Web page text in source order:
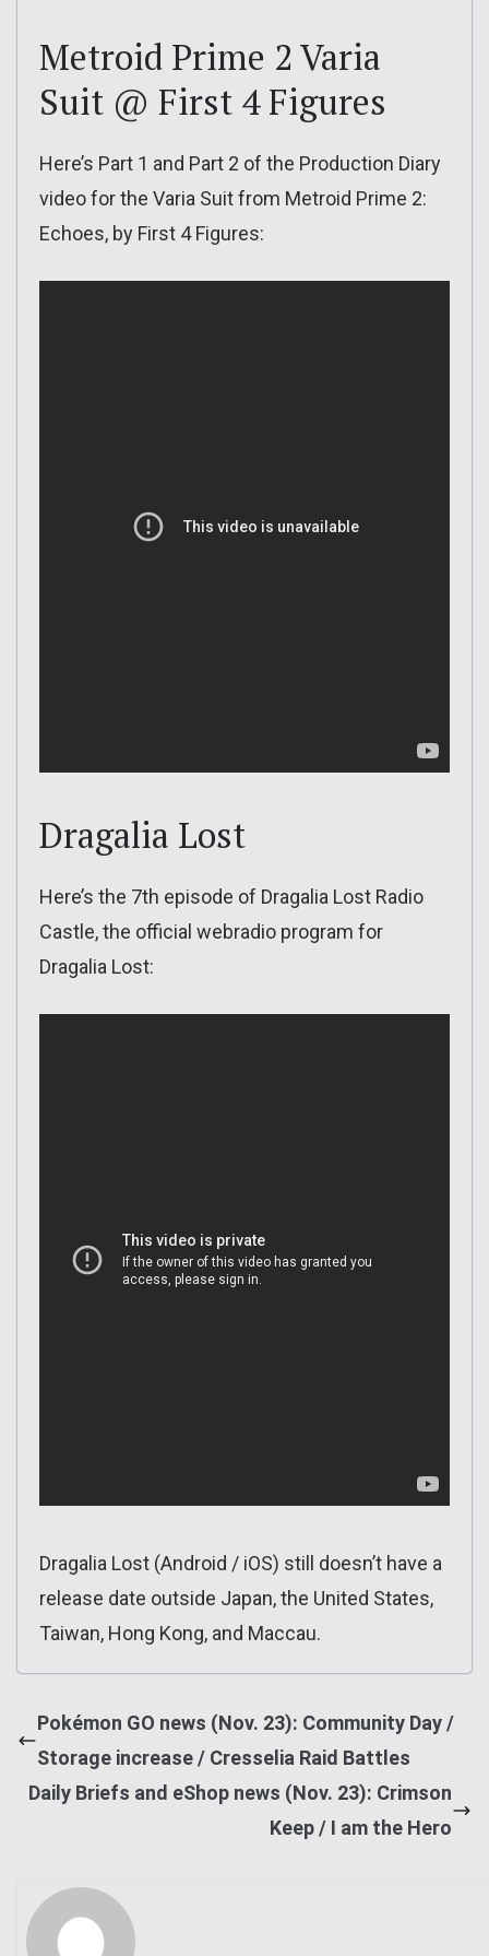
Metroid Prime 2 Varia
Suit @ First 4 Figures
Here’s Part 1 and Part 2 of the Production Diary
video for the Varia Suit from Metroid Prime 2:
Echoes, by First 4 Figures:
Dragalia Lost
Here’s the 7th episode of Dragalia Lost Radio
Castle, the official webradio program for
Dragalia Lost:
Dragalia Lost (Android / iOS) still doesn’t have a
release date outside Japan, the United States,
Taiwan, Hong Kong, and Maccau.
Pokémon GO news (Nov. 23): Community Day /
Storage increase / Cresselia Raid Battles
Daily Briefs and eShop news (Nov. 23): Crimson
Keep / I am the Hero